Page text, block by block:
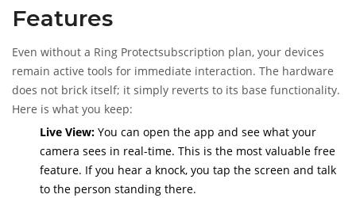
Features
Even without a Ring Protectsubscription plan, your devices
remain active tools for immediate interaction. The hardware
does not brick itself; it simply reverts to its base functionality.
Here is what you keep:
Live View: You can open the app and see what your
camera sees in real-time. This is the most valuable free
feature. If you hear a knock, you tap the screen and talk
to the person standing there.